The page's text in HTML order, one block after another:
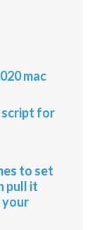
mac
script for
to set
pull it
your